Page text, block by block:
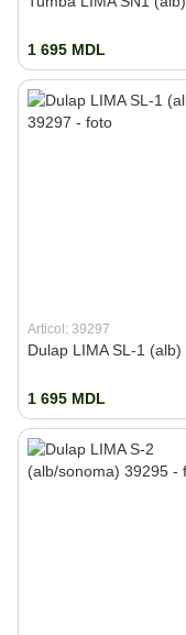
1 695 MDL
Articol: 39297
Dulap LIMA SL-1 (alb)
1 695 MDL